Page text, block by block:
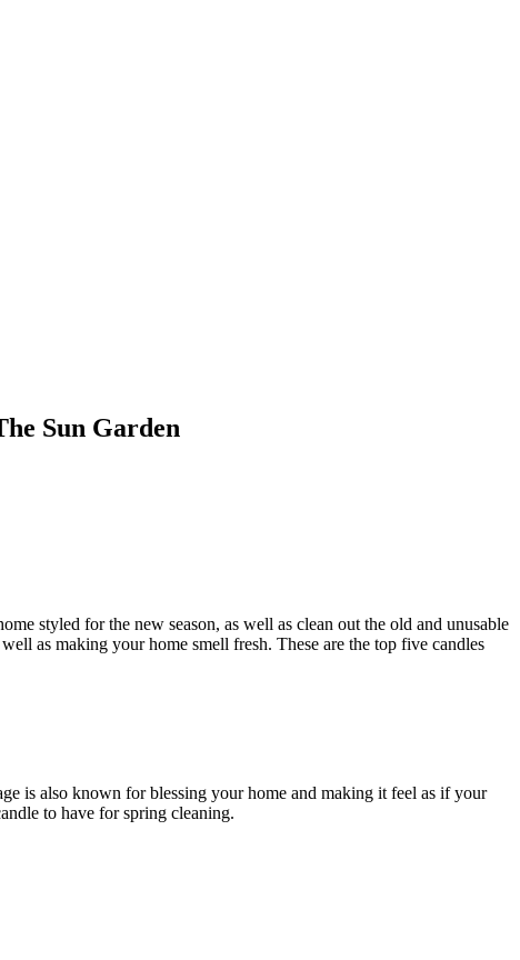
Sun Garden
styled for the new season, as well as clean out the old and unusable
as making your home smell fresh. These are the top five candles
is also known for blessing your home and making it feel as if your
to have for spring cleaning.